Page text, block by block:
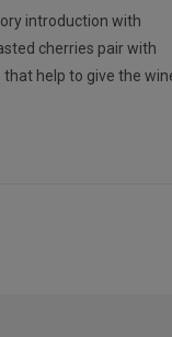
introduction with
cherries pair with
help to give the